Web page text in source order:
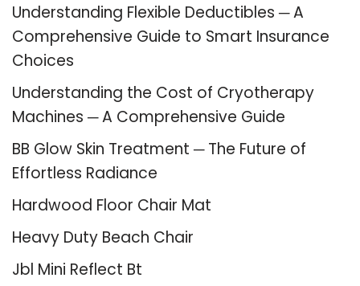
Understanding Flexible Deductibles ─ A
Comprehensive Guide to Smart Insurance
Choices
Understanding the Cost of Cryotherapy
Machines ─ A Comprehensive Guide
BB Glow Skin Treatment ─ The Future of
Effortless Radiance
Hardwood Floor Chair Mat
Heavy Duty Beach Chair
Jbl Mini Reflect Bt